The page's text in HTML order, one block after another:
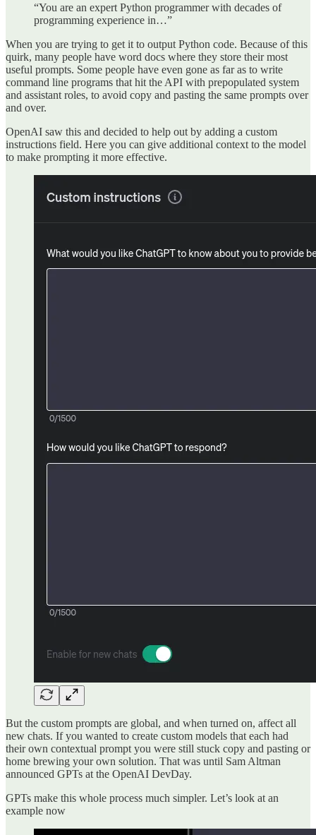
“You are an expert Python programmer with decades of
programming experience in…”
When you are trying to get it to output Python code. Because of this
quirk, many people have word docs where they store their most
useful prompts. Some people have even gone as far as to write
command line programs that hit the API with prepopulated system
and assistant roles, to avoid copy and pasting the same prompts over
and over.
OpenAI saw this and decided to help out by adding a custom
instructions field. Here you can give additional context to the model
to make prompting it more effective.
But the custom prompts are global, and when turned on, affect all
new chats. If you wanted to create custom models that each had
their own contextual prompt you were still stuck copy and pasting or
home brewing your own solution. That was until Sam Altman
announced GPTs at the OpenAI DevDay.
GPTs make this whole process much simpler. Let’s look at an
example now